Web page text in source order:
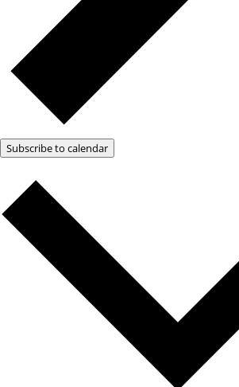
Subscribe to calendar